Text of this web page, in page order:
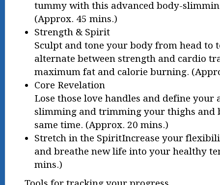
tummy with this advanced body-
(Approx. 45 mins.)
Strength & Spirit
Sculpt and tone your body from head to
alternate between strength and cardio
maximum fat and calorie burning.
Core Revelation
Lose those love handles and define your
slimming and trimming your thighs and
same time. (Approx. 20 mins.)
Stretch in the SpiritIncrease your
and breathe new life into your healthy
mins.)